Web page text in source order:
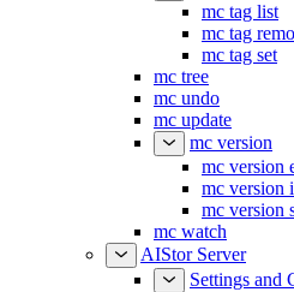
mc tag list
mc tag
mc tag set
mc tree
mc undo
mc update
mc version
mc version
mc version
mc version
mc watch
AIStor Server
Settings and